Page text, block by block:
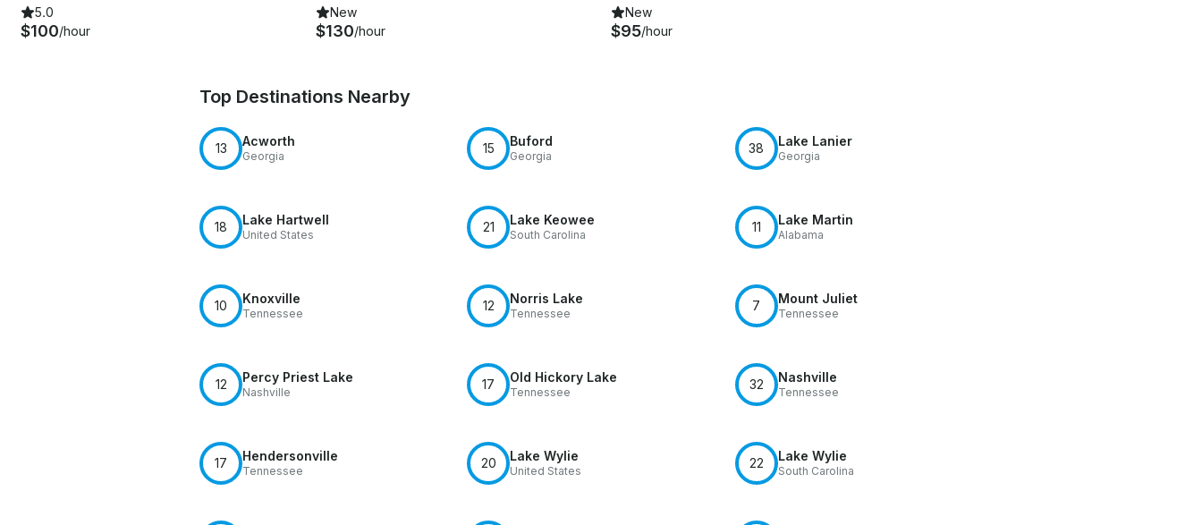
5.0
$100/hour
New
$130/hour
New
$95/hour
Top Destinations Nearby
13 Acworth
Georgia
15 Buford
Georgia
38 Lake Lanier
Georgia
18 Lake Hartwell
United States
21 Lake Keowee
South Carolina
11 Lake Martin
Alabama
10 Knoxville
Tennessee
12 Norris Lake
Tennessee
7 Mount Juliet
Tennessee
12 Percy Priest Lake
Nashville
17 Old Hickory Lake
Tennessee
32 Nashville
Tennessee
17 Hendersonville
Tennessee
20 Lake Wylie
United States
22 Lake Wylie
South Carolina